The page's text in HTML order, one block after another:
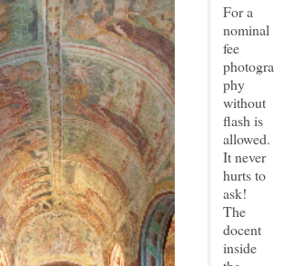
For a
nominal
fee
photogra
phy
without
flash is
allowed.
It never
hurts to
ask!
The
docent
inside